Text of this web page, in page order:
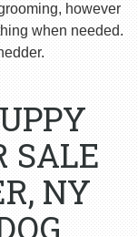
however
when needed.
SALE
NY